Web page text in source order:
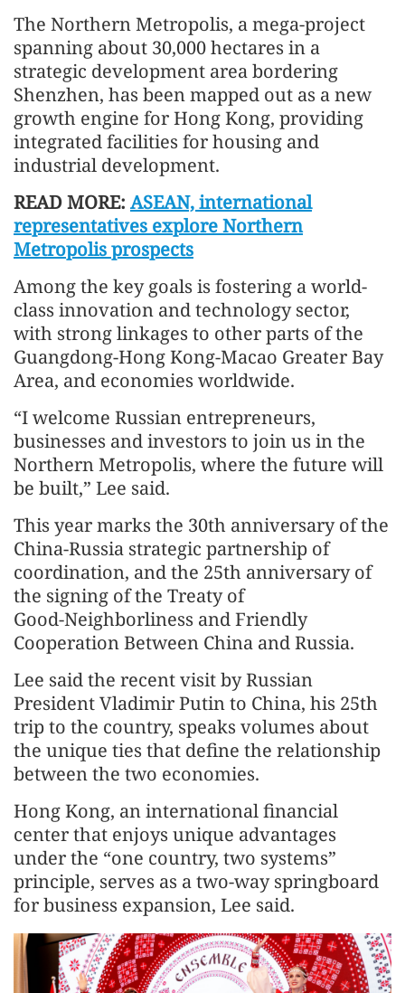
The Northern Metropolis, a mega-project
spanning about 30,000 hectares in a
strategic development area bordering
Shenzhen, has been mapped out as a new
growth engine for Hong Kong, providing
integrated facilities for housing and
industrial development.
READ MORE: ASEAN, international
representatives explore Northern
Metropolis prospects
Among the key goals is fostering a world-
class innovation and technology sector,
with strong linkages to other parts of the
Guangdong-Hong Kong-Macao Greater Bay
Area, and economies worldwide.
“I welcome Russian entrepreneurs,
businesses and investors to join us in the
Northern Metropolis, where the future will
be built,” Lee said.
This year marks the 30th anniversary of the
China-Russia strategic partnership of
coordination, and the 25th anniversary of
the signing of the Treaty of
Good‑Neighborliness and Friendly
Cooperation Between China and Russia.
Lee said the recent visit by Russian
President Vladimir Putin to China, his 25th
trip to the country, speaks volumes about
the unique ties that define the relationship
between the two economies.
Hong Kong, an international financial
center that enjoys unique advantages
under the “one country, two systems”
principle, serves as a two-way springboard
for business expansion, Lee said.